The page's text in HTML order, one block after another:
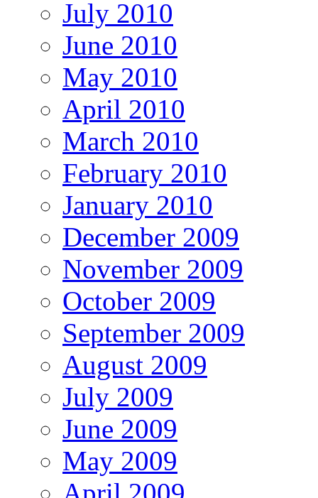
July 2010
June 2010
May 2010
April 2010
March 2010
February 2010
January 2010
December 2009
November 2009
October 2009
September 2009
August 2009
July 2009
June 2009
May 2009